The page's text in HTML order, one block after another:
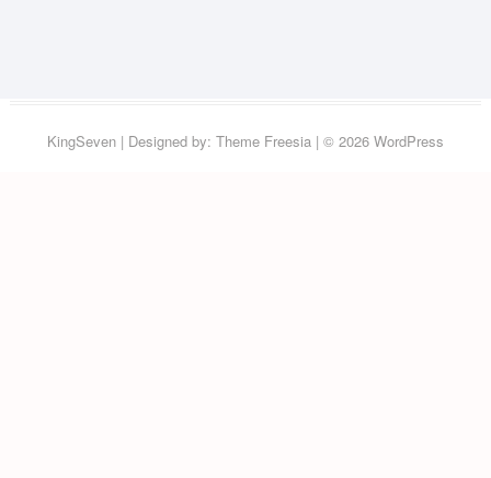
KingSeven| Designed by: Theme Freesia | © 2026 WordPress